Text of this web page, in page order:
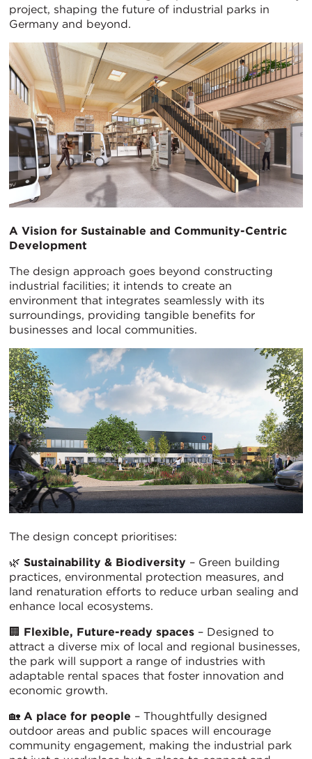
project, shaping the future of industrial parks in
Germany and beyond.
A Vision for Sustainable and Community-Centric
Development
The design approach goes beyond constructing
industrial facilities; it intends to create an
environment that integrates seamlessly with its
surroundings, providing tangible benefits for
businesses and local communities.
The design concept prioritises:
🌿 Sustainability & Biodiversity – Green building
practices, environmental protection measures, and
land renaturation efforts to reduce urban sealing and
enhance local ecosystems.
🏢 Flexible, Future-ready spaces – Designed to
attract a diverse mix of local and regional businesses,
the park will support a range of industries with
adaptable rental spaces that foster innovation and
economic growth.
🏡 A place for people – Thoughtfully designed
outdoor areas and public spaces will encourage
community engagement, making the industrial park